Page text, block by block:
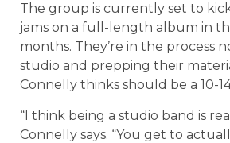
The group is currently set to
jams on a full-length album in
months. They’re in the process
studio and prepping their
Connelly thinks should be a 10-
“I think being a studio band is
Connelly says. “You get to